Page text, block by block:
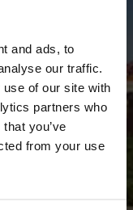
and ads, to
our traffic.
of our site with
partners who
you’ve
from your use